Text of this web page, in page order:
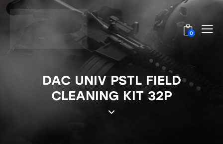
0
DAC UNIV PSTL FIELD
CLEANING KIT 32P